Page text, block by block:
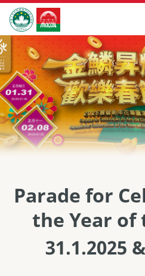
Skip to Main Content
สำนักงานการท่องเที่ยวของรัฐบา
Parade for
the Year of
31.1.2025